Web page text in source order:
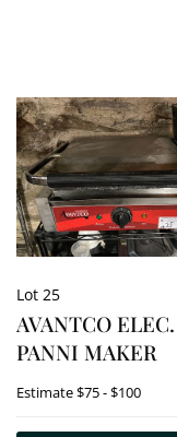
Lot 25
AVANTCO ELEC.
PANNI MAKER
Estimate$75 - $100